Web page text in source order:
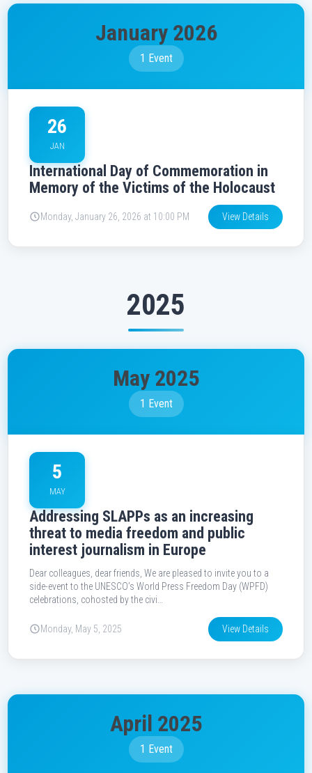
January 2026
1 Event
26
JAN
International Day of Commemoration in
Memory of the Victims of the Holocaust
Monday, January 26, 2026 at 10:00 PM View Details
2025
May 2025
1 Event
5
MAY
Addressing SLAPPs as an increasing
threat to media freedom and public
interest journalism in Europe
Dear colleagues, dear friends, We are pleased to invite you to a
side-event to the UNESCO’s World Press Freedom Day (WPFD)
celebrations, cohosted by the civi…
Monday, May 5, 2025 View Details
April 2025
1 Event